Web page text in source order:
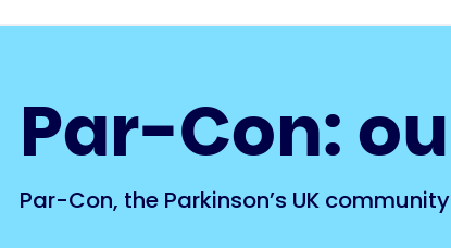
Par-Con:
Par-Con, the Parkinson’s UK